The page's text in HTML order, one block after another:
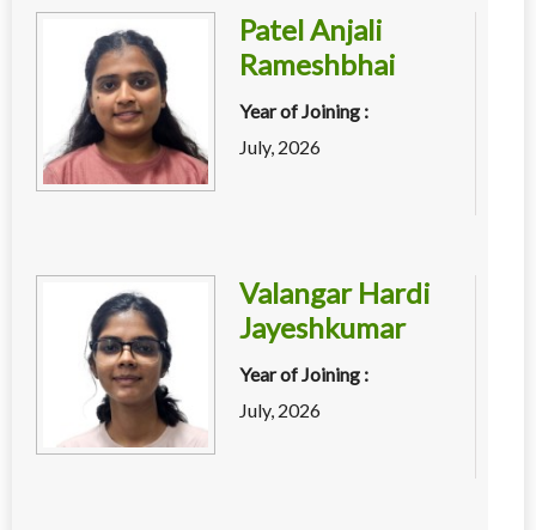
Patel Anjali
Rameshbhai
Year of Joining :
July, 2026
Valangar Hardi
Jayeshkumar
Year of Joining :
July, 2026